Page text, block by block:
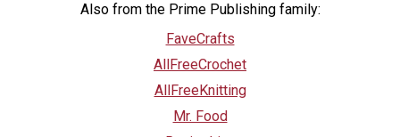
Also from the Prime Publishing family:
FaveCrafts
AllFreeCrochet
AllFreeKnitting
Mr. Food